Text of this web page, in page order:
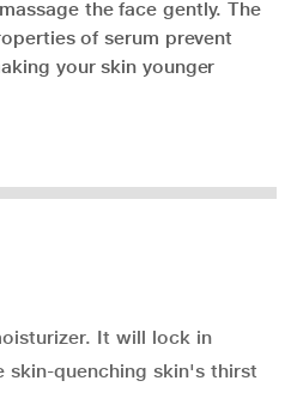
the face gently. The
of serum prevent
your skin younger
It will lock in
skin-quenching skin's thirst